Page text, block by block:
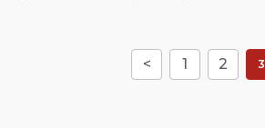
< 1 2 3